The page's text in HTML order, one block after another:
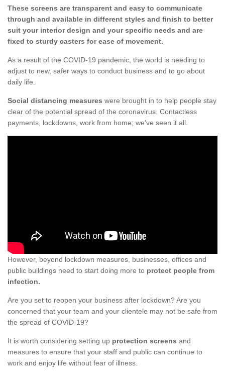
These screens are transparent and easy to communicate
through and available in different styles and finish to better
suit your interior design and your specific needs and are
fixed to sturdy casters for ease of movement.
As a result of the COVID-19 pandemic, the world is needing to
adjust to new, safer ways to conduct business and to go about
daily life.
Social distancing measures were brought in to help people stay
clear of the potential spread of the coronavirus. Contactless
payments, lockdowns, work from home; we've seen it all.
However, beyond lockdown measures, businesses, offices and
public buildings need to start doing more to protect people from
infection.
Are you set to reopen your business after lockdown? Are you
concerned that your team and your clientele may not be safe from
the spread of COVID-19?
It is worth considering setting up protection screens and
measures to ensure that your staff and public can continue to
work and enjoy life without fear of illness.